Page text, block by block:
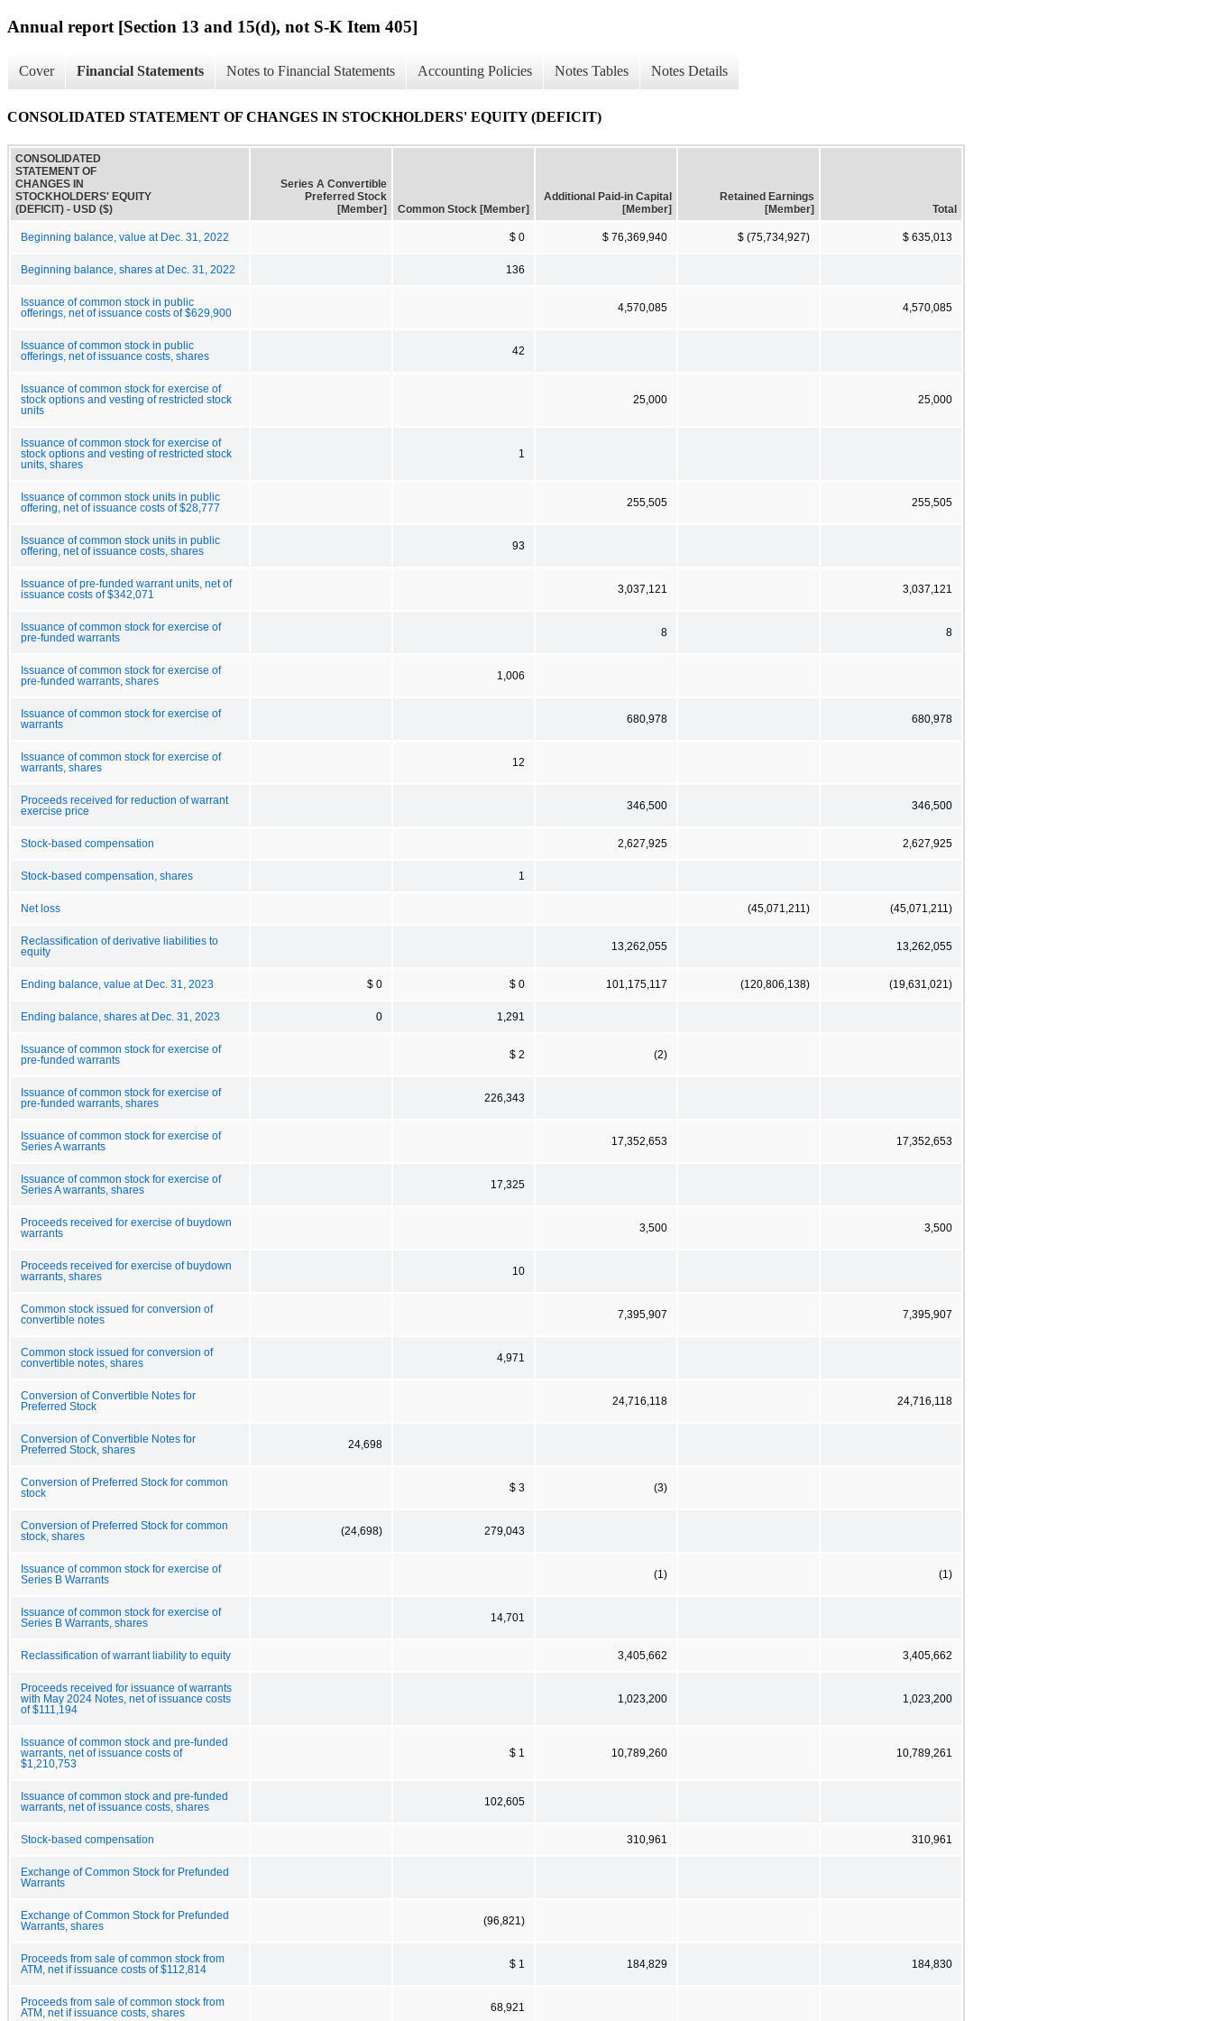
Annual report [Section 13 and 15(d), not S-K Item 405]
Cover Financial Statements Notes to Financial Statements Accounting Policies Notes Tables Notes Details
CONSOLIDATED STATEMENT OF CHANGES IN STOCKHOLDERS' EQUITY (DEFICIT)
CONSOLIDATED
STATEMENT OF
CHANGES IN
STOCKHOLDERS' EQUITY
(DEFICIT) - USD ($)
Series A Convertible
Preferred Stock
[Member]
Common Stock [Member]
Additional Paid-in Capital
[Member]
Retained Earnings
[Member]
Total
Beginning balance, value at Dec. 31, 2022 $ 0 $ 76,369,940 $ (75,734,927) $ 635,013
Beginning balance, shares at Dec. 31, 2022 136
Issuance of common stock in public
offerings, net of issuance costs of $629,900
4,570,085 4,570,085
Issuance of common stock in public
offerings, net of issuance costs, shares
42
Issuance of common stock for exercise of
stock options and vesting of restricted stock
units
25,000 25,000
Issuance of common stock for exercise of
stock options and vesting of restricted stock
units, shares
1
Issuance of common stock units in public
offering, net of issuance costs of $28,777
255,505 255,505
Issuance of common stock units in public
offering, net of issuance costs, shares
93
Issuance of pre-funded warrant units, net of
issuance costs of $342,071
3,037,121 3,037,121
Issuance of common stock for exercise of
pre-funded warrants
8 8
Issuance of common stock for exercise of
pre-funded warrants, shares
1,006
Issuance of common stock for exercise of
warrants
680,978 680,978
Issuance of common stock for exercise of
warrants, shares
12
Proceeds received for reduction of warrant
exercise price
346,500 346,500
Stock-based compensation 2,627,925 2,627,925
Stock-based compensation, shares 1
Net loss (45,071,211) (45,071,211)
Reclassification of derivative liabilities to
equity
13,262,055 13,262,055
Ending balance, value at Dec. 31, 2023 $ 0 $ 0 101,175,117 (120,806,138) (19,631,021)
Ending balance, shares at Dec. 31, 2023 0 1,291
Issuance of common stock for exercise of
pre-funded warrants
$ 2 (2)
Issuance of common stock for exercise of
pre-funded warrants, shares
226,343
Issuance of common stock for exercise of
Series A warrants
17,352,653 17,352,653
Issuance of common stock for exercise of
Series A warrants, shares
17,325
Proceeds received for exercise of buydown
warrants
3,500 3,500
Proceeds received for exercise of buydown
warrants, shares
10
Common stock issued for conversion of
convertible notes
7,395,907 7,395,907
Common stock issued for conversion of
convertible notes, shares
4,971
Conversion of Convertible Notes for
Preferred Stock
24,716,118 24,716,118
Conversion of Convertible Notes for
Preferred Stock, shares
24,698
Conversion of Preferred Stock for common
stock
$ 3 (3)
Conversion of Preferred Stock for common
stock, shares
(24,698) 279,043
Issuance of common stock for exercise of
Series B Warrants
(1) (1)
Issuance of common stock for exercise of
Series B Warrants, shares
14,701
Reclassification of warrant liability to equity 3,405,662 3,405,662
Proceeds received for issuance of warrants
with May 2024 Notes, net of issuance costs
of $111,194
1,023,200 1,023,200
Issuance of common stock and pre-funded
warrants, net of issuance costs of
$1,210,753
$ 1 10,789,260 10,789,261
Issuance of common stock and pre-funded
warrants, net of issuance costs, shares
102,605
Stock-based compensation 310,961 310,961
Exchange of Common Stock for Prefunded
Warrants
Exchange of Common Stock for Prefunded
Warrants, shares
(96,821)
Proceeds from sale of common stock from
ATM, net if issuance costs of $112,814
$ 1 184,829 184,830
Proceeds from sale of common stock from
ATM, net if issuance costs, shares
68,921